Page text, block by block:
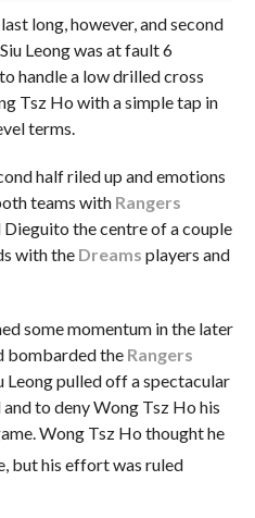
long, however, and second
Leong was at fault 6
handle a low drilled cross
Tsz Ho with a simple tap in
terms.
half riled up and emotions
teams with Rangers
the centre of a couple
with the Dreams players and
some momentum in the later
bombarded the Rangers
Leong pulled off a spectacular
to deny Wong Tsz Ho his
Wong Tsz Ho thought he
but his effort was ruled